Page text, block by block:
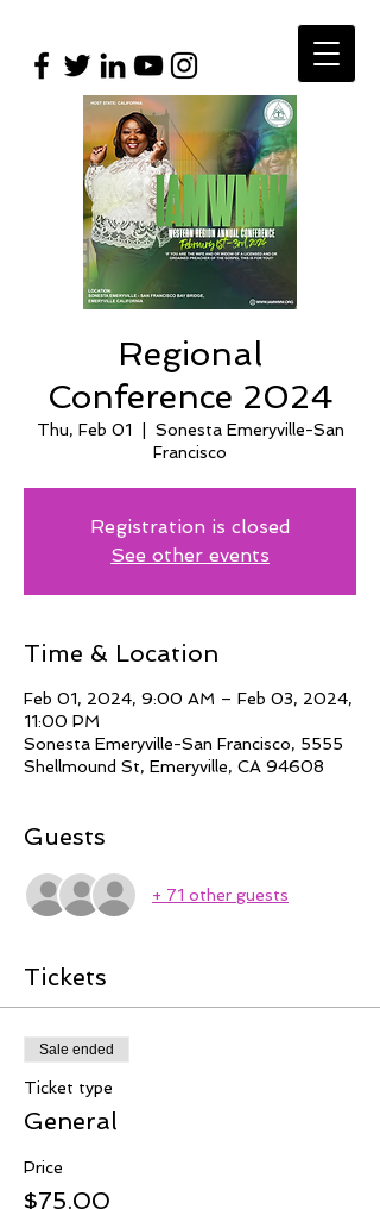
Regional
Conference 2024
Thu, Feb 01
Sonesta Emeryville-San
Francisco
Registration is closed
See other events
Time & Location
Feb 01, 2024, 9:00 AM – Feb 03, 2024,
11:00 PM
Sonesta Emeryville-San Francisco, 5555
Shellmound St, Emeryville, CA 94608
Guests
+ 71 other guests
Tickets
Sale ended
Ticket type
General
Price
$75.00